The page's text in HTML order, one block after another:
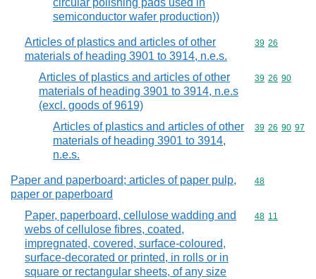
circular polishing pads used in
semiconductor wafer production))
Articles of plastics and articles of other
materials of heading 3901 to 3914, n.e.s.
Commodity
39 26
Articles of plastics and articles of other
materials of heading 3901 to 3914, n.e.s
(excl. goods of 9619)
Commodity
39 26 90
Articles of plastics and articles of other
materials of heading 3901 to 3914,
n.e.s.
Commodity
39 26 90 97
Paper and paperboard; articles of paper pulp,
paper or paperboard
Commodity
48
Paper, paperboard, cellulose wadding and
webs of cellulose fibres, coated,
impregnated, covered, surface-coloured,
surface-decorated or printed, in rolls or in
square or rectangular sheets, of any size
Commodity
48 11